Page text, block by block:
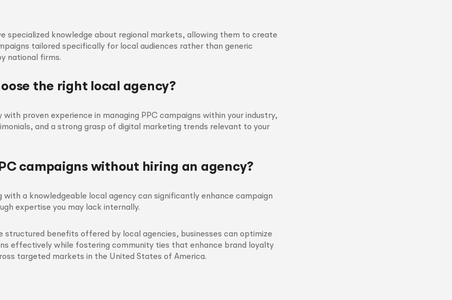
specialized knowledge about regional markets, allowing them to create
tailored specifically for local audiences rather than generic
national firms.
the right local agency?
with proven experience in managing PPC campaigns within your industry,
and a strong grasp of digital marketing trends relevant to your
campaigns without hiring an agency?
with a knowledgeable local agency can significantly enhance campaign
expertise you may lack internally.
structured benefits offered by local agencies, businesses can optimize
effectively while fostering community ties that enhance brand loyalty
targeted markets in the United States of America.